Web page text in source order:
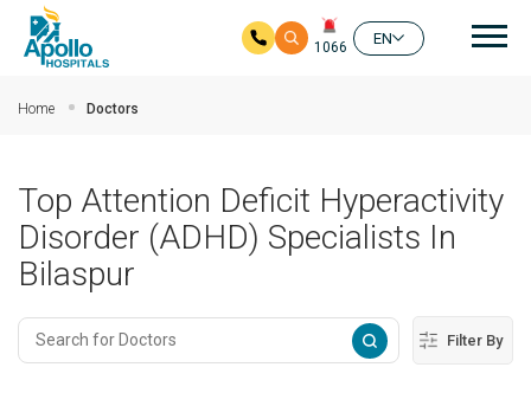
1066
EN
Home Doctors
Top Attention Deficit Hyperactivity
Disorder (ADHD) Specialists In
Bilaspur
Filter By